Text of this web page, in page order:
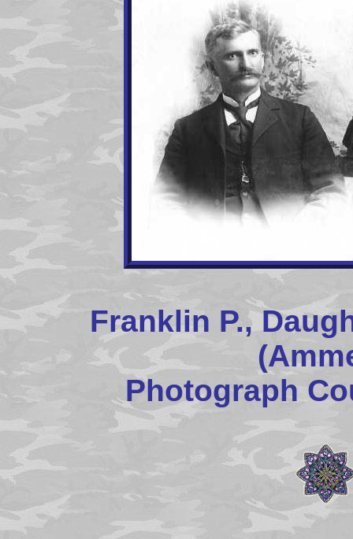
Franklin P.,
Photograph